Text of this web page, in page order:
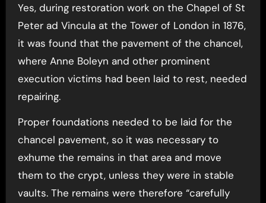
Yes, during restoration work on the Chapel of St
Peter ad Vincula at the Tower of London in 1876,
it was found that the pavement of the chancel,
where Anne Boleyn and other prominent
execution victims had been laid to rest, needed
repairing.
Proper foundations needed to be laid for the
chancel pavement, so it was necessary to
exhume the remains in that area and move
them to the crypt, unless they were in stable
vaults. The remains were therefore “carefully